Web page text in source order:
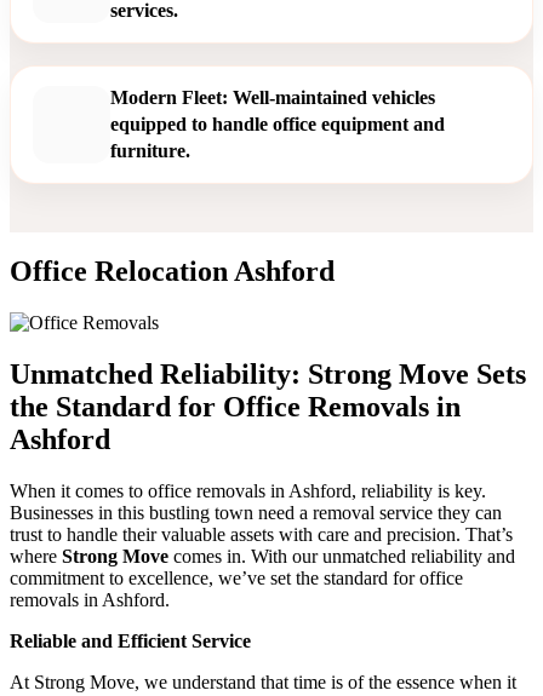
services.
Modern Fleet: Well-maintained vehicles
equipped to handle office equipment and
furniture.
Office Relocation Ashford
Unmatched Reliability: Strong Move Sets
the Standard for Office Removals in
Ashford
When it comes to office removals in Ashford, reliability is key.
Businesses in this bustling town need a removal service they can
trust to handle their valuable assets with care and precision. That’s
where Strong Move comes in. With our unmatched reliability and
commitment to excellence, we’ve set the standard for office
removals in Ashford.
Reliable and Efficient Service
At Strong Move, we understand that time is of the essence when it